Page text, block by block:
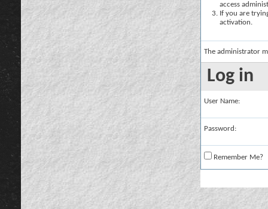
access
If you are
activation.
The administrator
Log in
User Name:
Password:
Remember Me?